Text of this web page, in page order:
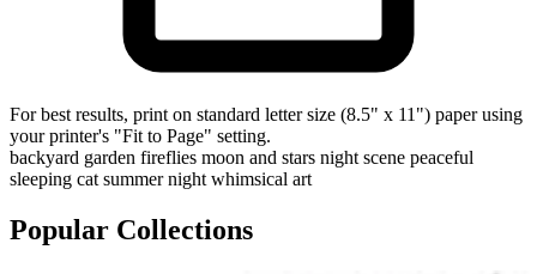
For best results, print on standard letter size (8.5" x 11") paper using
your printer's "Fit to Page" setting.
backyard garden fireflies moon and stars night scene peaceful
sleeping cat summer night whimsical art
Popular Collections